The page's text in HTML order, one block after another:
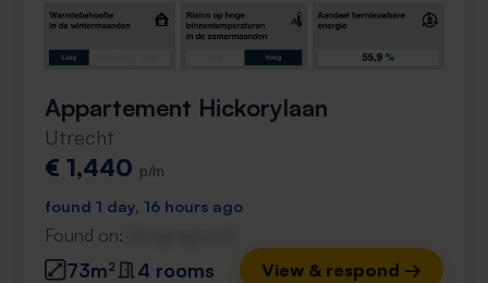
Appartement Hickorylaan
Utrecht
€ 1,440 p/m
found 1 day, 16 hours ago
Found on:
73m² 4 rooms View & respond →